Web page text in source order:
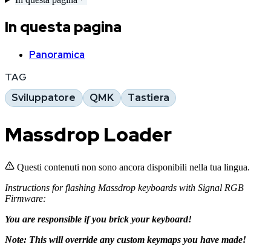
In questa pagina
Panoramica
TAG
Sviluppatore QMK Tastiera
Massdrop Loader
Questi contenuti non sono ancora disponibili nella tua lingua.
Instructions for flashing Massdrop keyboards with Signal RGB
Firmware:
You are responsible if you brick your keyboard!
Note: This will override any custom keymaps you have made!